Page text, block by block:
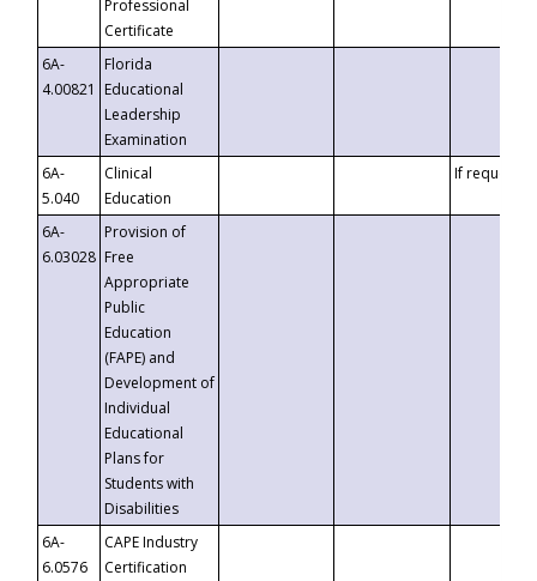
Professional
Certificate
6A-
4.00821
Florida
Educational
Leadership
Examination
6A-
5.040
Clinical
Education
If requested
6A-
6.03028
Provision of
Free
Appropriate
Public
Education
(FAPE) and
Development of
Individual
Educational
Plans for
Students with
Disabilities
6A-
6.0576
CAPE Industry
Certification